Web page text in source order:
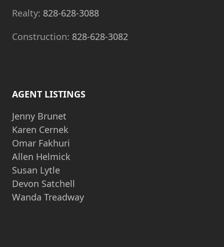
Realty: 828-628-3088
Construction: 828-628-3082
AGENT LISTINGS
Jenny Brunet
Karen Cernek
Omar Fakhuri
Allen Helmick
Susan Lytle
Devon Satchell
Wanda Treadway